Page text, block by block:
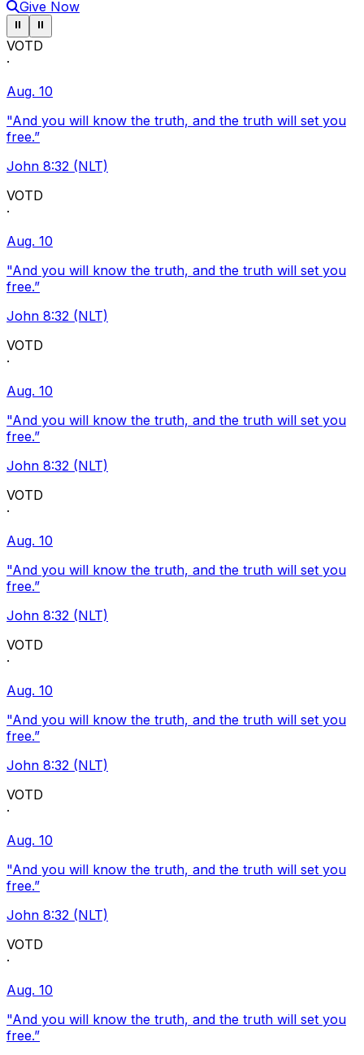
Give Now
Pause ticker
⏸ Pause ticker
⏸
VOTD
·
Aug. 10
"And you will know the truth, and the truth will set you
free.”
John 8:32 (NLT)
VOTD
·
Aug. 10
"And you will know the truth, and the truth will set you
free.”
John 8:32 (NLT)
VOTD
·
Aug. 10
"And you will know the truth, and the truth will set you
free.”
John 8:32 (NLT)
VOTD
·
Aug. 10
"And you will know the truth, and the truth will set you
free.”
John 8:32 (NLT)
VOTD
·
Aug. 10
"And you will know the truth, and the truth will set you
free.”
John 8:32 (NLT)
VOTD
·
Aug. 10
"And you will know the truth, and the truth will set you
free.”
John 8:32 (NLT)
VOTD
·
Aug. 10
"And you will know the truth, and the truth will set you
free.”